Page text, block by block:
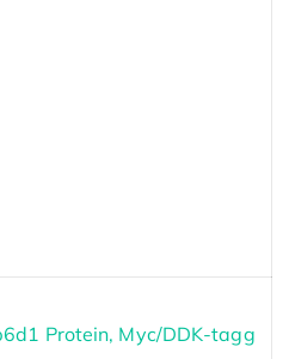
Protein, Myc/DDK-tagg